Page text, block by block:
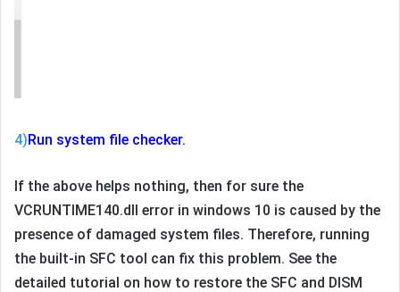
4)Run system file checker.
If the above helps nothing, then for sure the
VCRUNTIME140.dll error in windows 10 is caused by the
presence of damaged system files. Therefore, running
the built-in SFC tool can fix this problem. See the
detailed tutorial on how to restore the SFC and DISM